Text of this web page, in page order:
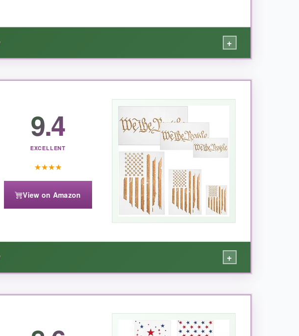
+
you’d think I was a pro sign painter – and I am definitely not. I used a
. Cleanup took seconds under warm water, and it dried flat as
crate lid. For a creative twist, I even used it as a quilting template,
between stars require a gentle touch when cleaning.
9.4
EXCELLENT
★★★★
View on Amazon
+
to create a cohesive look across mugs, a doormat, and my hallway
brush. The flag design features
nice, wide stripesso even a